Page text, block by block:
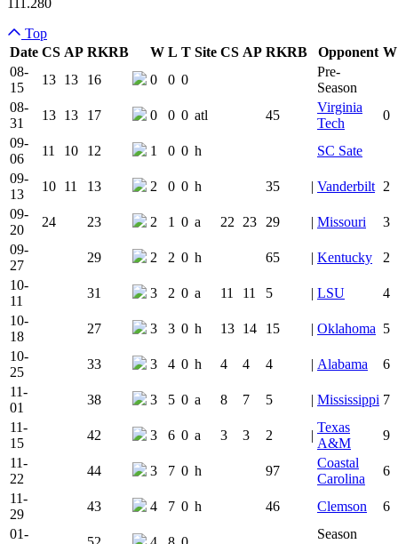
111.280
Top
Date CS AP RKRB Team Logo
W L T Site CS AP RKRB Is
Opponent W
08-
15
13 13 16 0 0 0
Pre-
Season
08-
31
13 13 17 0 0 0 atl 45
Virginia
Tech
0
09-
06
11 10 12 1 0 0 h
SC Sate
09-
13
10 11 13 2 0 0 h 35 | Vanderbilt 2
09-
20
24 23 2 1 0 a 22 23 29 | Missouri
3
09-
27
29 2 2 0 h 65 | Kentucky
2
10-
11
31 3 2 0 a 11 11 5 | LSU
4
10-
18
27 3 3 0 h 13 14 15 | Oklahoma 5
10-
25
33 3 4 0 h 4 4 4 | Alabama
6
11-
01
38 3 5 0 a 8 7 5 | Mississippi 7
11-
15
42 3 6 0 a 3 3 2 |
Texas
A&M
9
11-
22
44 3 7 0 h 97
Coastal
Carolina
6
11-
29
43 4 7 0 h 46 Clemson
6
01-
Season